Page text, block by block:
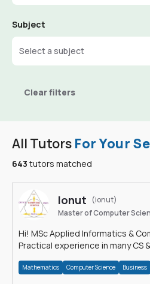
All Tutors For Your
643 tutors matched
Ionut
(ionut)
Master of Computer
Hi! MSc Applied Informatics &
Practical experience in many CS
Mathematics Computer Science Business
Subject
Select a subject
Clear filters